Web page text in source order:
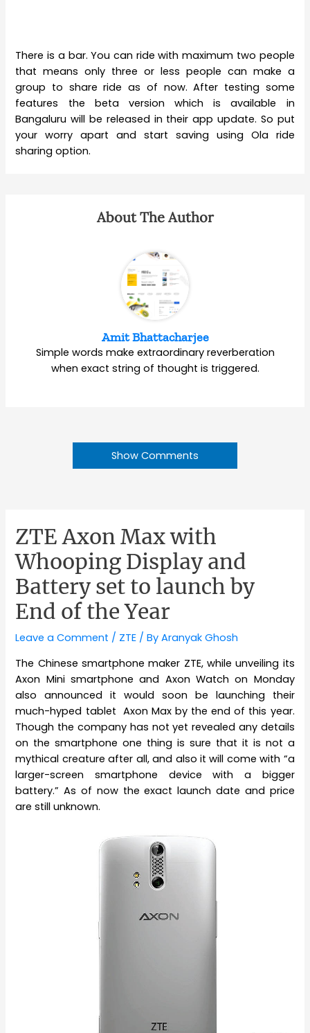
There is a bar. You can ride with maximum two people
that means only three or less people can make a
group to share ride as of now. After testing some
features the beta version which is available in
Bangaluru will be released in their app update. So put
your worry apart and start saving using Ola ride
sharing option.
About The Author
Amit Bhattacharjee
Simple words make extraordinary reverberation
when exact string of thought is triggered.
Show Comments
ZTE Axon Max with
Whooping Display and
Battery set to launch by
End of the Year
Leave a Comment / ZTE / ByAranyak Ghosh
The Chinese smartphone maker ZTE, while unveiling its
Axon Mini smartphone and Axon Watch on Monday
also announced it would soon be launching their
much-hyped tablet Axon Max by the end of this year.
Though the company has not yet revealed any details
on the smartphone one thing is sure that it is not a
mythical creature after all, and also it will come with “a
larger-screen smartphone device with a bigger
battery.” As of now the exact launch date and price
are still unknown.